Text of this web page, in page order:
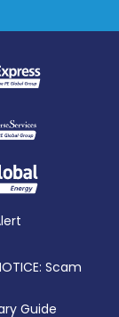
Scam
Guide